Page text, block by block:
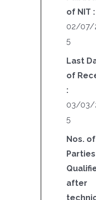
of NIT :
02/07/
5
Last
of
:
03/03/
5
Nos. of
Parties
after